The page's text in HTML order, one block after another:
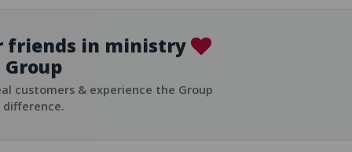
friends in ministry
Group
customers & experience the Group
difference.